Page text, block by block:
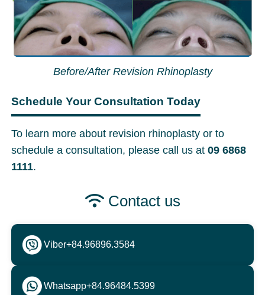
Before/After Revision Rhinoplasty
Schedule Your Consultation Today
To learn more about revision rhinoplasty or to
schedule a consultation, please call us at09 6868
1111.
Contact us
Viber+84.96896.3584
Whatsapp+84.96484.5399